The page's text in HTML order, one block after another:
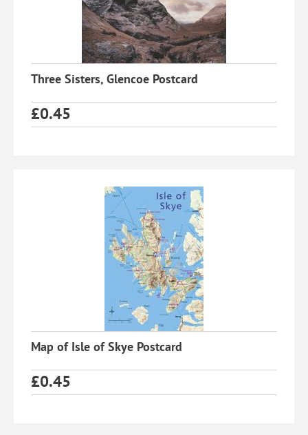
Three Sisters, Glencoe Postcard
£0.45
Map of Isle of Skye Postcard
£0.45